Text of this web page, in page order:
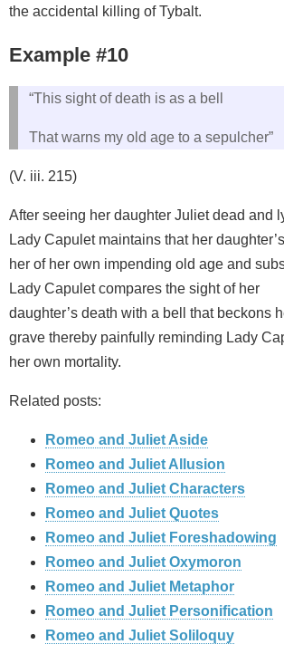
the accidental killing of Tybalt.
Example #10
“This sight of death is as a bell
That warns my old age to a sepulcher”
(V. iii. 215)
After seeing her daughter Juliet dead and
Lady Capulet maintains that her
her of her own impending old age and
Lady Capulet compares the sight of her
daughter’s death with a bell that beckons
grave thereby painfully reminding Lady
her own mortality.
Related posts:
Romeo and Juliet Aside
Romeo and Juliet Allusion
Romeo and Juliet Characters
Romeo and Juliet Quotes
Romeo and Juliet Foreshadowing
Romeo and Juliet Oxymoron
Romeo and Juliet Metaphor
Romeo and Juliet Personification
Romeo and Juliet Soliloquy